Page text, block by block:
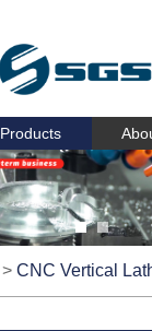
Products
> CNC Vertical